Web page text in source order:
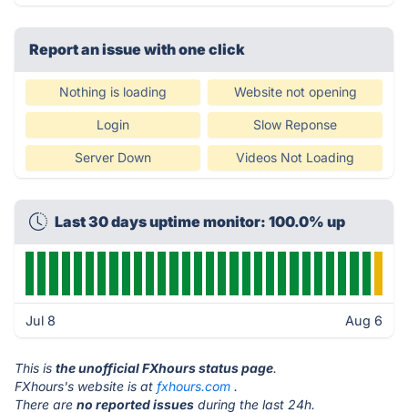
Report an issue with one click
Nothing is loading Website not opening
Login Slow Reponse
Server Down Videos Not Loading
Last 30 days uptime monitor: 100.0% up
Jul 8 Aug 6
This is the unofficial FXhours status page.
FXhours's website is at fxhours.com .
There are no reported issues during the last 24h.